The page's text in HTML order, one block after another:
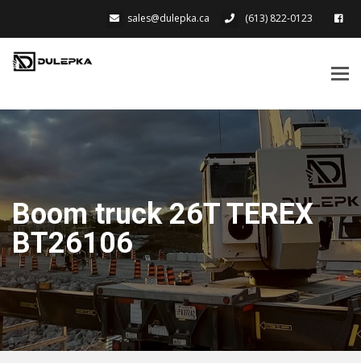
sales@dulepka.ca (613) 822-0123
Boom truck 26T TEREX
BT26106